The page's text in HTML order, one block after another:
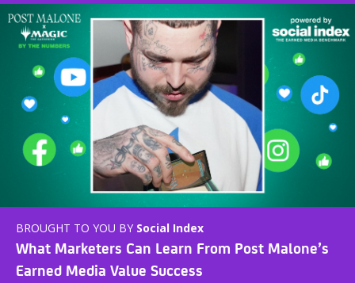
BROUGHT TO YOU BY Social Index
What Marketers Can Learn From Post Malone’s
Earned Media Value Success